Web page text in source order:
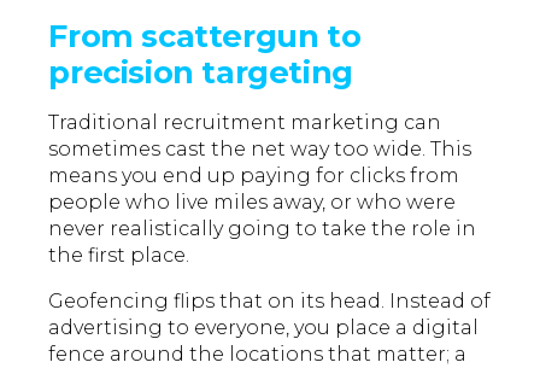
From scattergun to
precision targeting
Traditional recruitment marketing can
sometimes cast the net way too wide. This
means you end up paying for clicks from
people who live miles away, or who were
never realistically going to take the role in
the first place.
Geofencing flips that on its head. Instead of
advertising to everyone, you place a digital
fence around the locations that matter; a